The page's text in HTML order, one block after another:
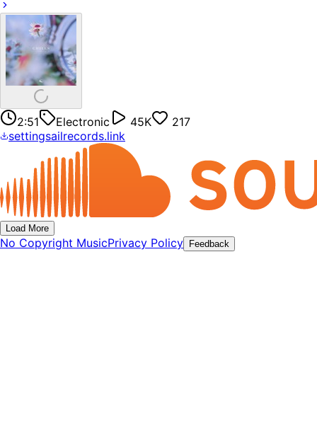
2:51 Electronic 45K
217
settingsailrecords.link
Load More
No Copyright MusicPrivacy Policy Feedback